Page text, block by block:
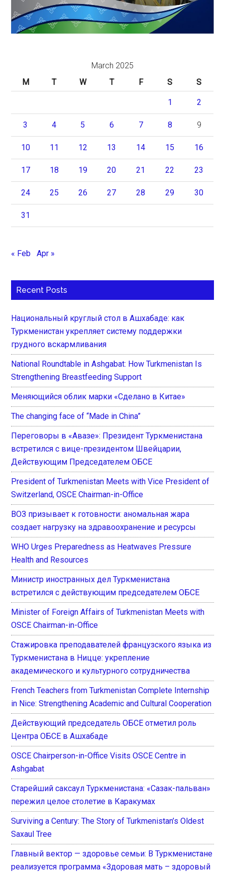
March 2025
M
T W T F S S
1 2
3 4 5 6 7 8 9
10 11 12 13 14 15 16
17 18 19 20 21 22 23
24 25 26 27 28 29 30
31
« Feb Apr »
Recent Posts
Национальный круглый стол в Ашхабаде: как
Туркменистан укрепляет систему поддержки
грудного вскармливания
National Roundtable in Ashgabat: How Turkmenistan Is
Strengthening Breastfeeding Support
Меняющийся облик марки «Сделано в Китае»
The changing face of “Made in China”
Переговоры в «Авазе»: Президент Туркменистана
встретился с вице-президентом Швейцарии,
Действующим Председателем ОБСЕ
President of Turkmenistan Meets with Vice President of
Switzerland, OSCE Chairman-in-Office
ВОЗ призывает к готовности: аномальная жара
создает нагрузку на здравоохранение и ресурсы
WHO Urges Preparedness as Heatwaves Pressure
Health and Resources
Министр иностранных дел Туркменистана
встретился с действующим председателем ОБСЕ
Minister of Foreign Affairs of Turkmenistan Meets with
OSCE Chairman-in-Office
Стажировка преподавателей французского языка из
Туркменистана в Ницце: укрепление
академического и культурного сотрудничества
French Teachers from Turkmenistan Complete Internship
in Nice: Strengthening Academic and Cultural Cooperation
Действующий председатель ОБСЕ отметил роль
Центра ОБСЕ в Ашхабаде
OSCE Chairperson-in-Office Visits OSCE Centre in
Ashgabat
Старейший саксаул Туркменистана: «Сазак-пальван»
пережил целое столетие в Каракумах
Surviving a Century: The Story of Turkmenistan’s Oldest
Saxaul Tree
Главный вектор — здоровье семьи: В Туркменистане
реализуется программа «Здоровая мать – здоровый